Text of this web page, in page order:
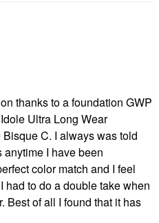
thanks to a foundation GWP
Ultra Long Wear
C. I always was told
I have been
color match and I feel
had to do a double take when
Best of all I found that it has